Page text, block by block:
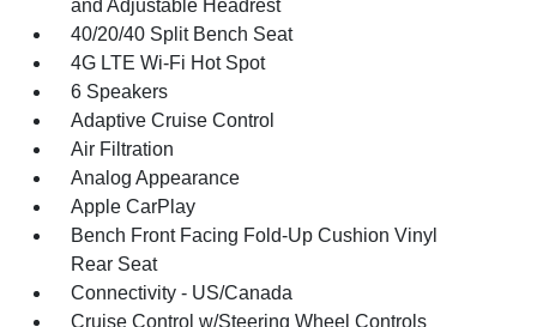
and Adjustable Headrest
40/20/40 Split Bench Seat
4G LTE Wi-Fi Hot Spot
6 Speakers
Adaptive Cruise Control
Air Filtration
Analog Appearance
Apple CarPlay
Bench Front Facing Fold-Up Cushion Vinyl
Rear Seat
Connectivity - US/Canada
Cruise Control w/Steering Wheel Controls